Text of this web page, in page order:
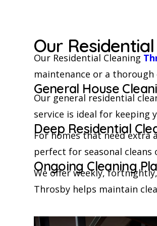
Our
Our Residential Cleaning
maintenance or a thorough
General House
Our general residential
service is ideal for keeping
Deep Residential
For homes that need extra
perfect for seasonal cleans
Ongoing Cleaning
We offer weekly,
Throsby helps maintain